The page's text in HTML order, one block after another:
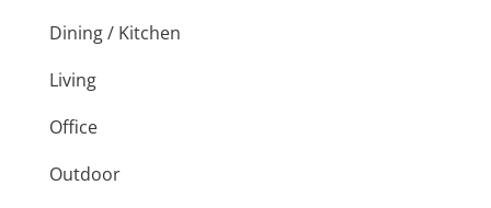
Dining / Kitchen
Living
Office
Outdoor